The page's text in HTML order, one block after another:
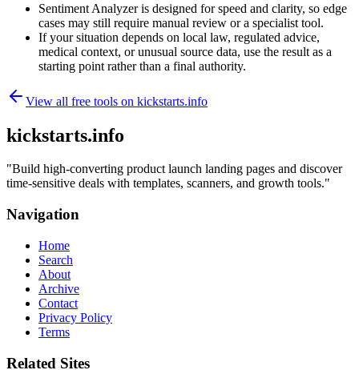
Sentiment Analyzer is designed for speed and clarity, so edge
cases may still require manual review or a specialist tool.
If your situation depends on local law, regulated advice,
medical context, or unusual source data, use the result as a
starting point rather than a final authority.
View all free tools on kickstarts.info
kickstarts.info
"Build high-converting product launch landing pages and discover
time-sensitive deals with templates, scanners, and growth tools."
Navigation
Home
Search
About
Archive
Contact
Privacy Policy
Terms
Related Sites